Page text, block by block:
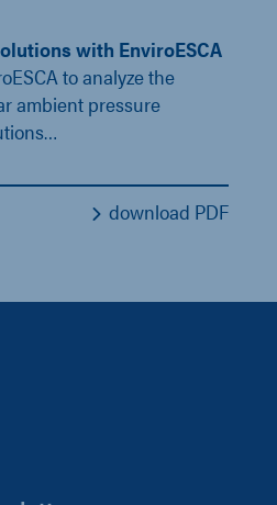
with EnviroESCA
to analyze the
ambient pressure
download PDF